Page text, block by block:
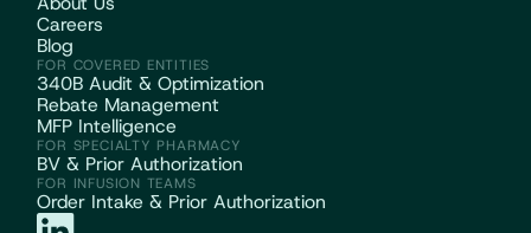
Careers
Blog
FOR COVERED ENTITIES
340B Audit & Optimization
Rebate Management
MFP Intelligence
FOR SPECIALTY PHARMACY
BV & Prior Authorization
FOR INFUSION TEAMS
Order Intake & Prior Authorization